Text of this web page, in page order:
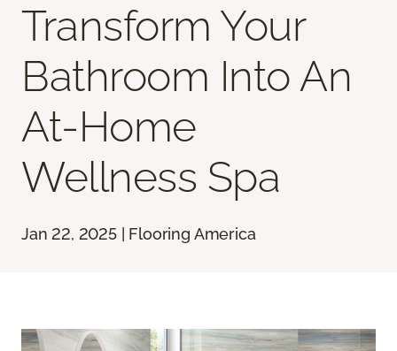
Transform Your
Bathroom Into An
At-Home
Wellness Spa
Jan 22, 2025 | Flooring America